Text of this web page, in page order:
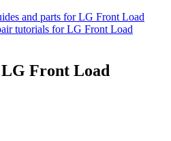
and parts forLG Front Load
tutorials forLG Front Load
LG Front Load